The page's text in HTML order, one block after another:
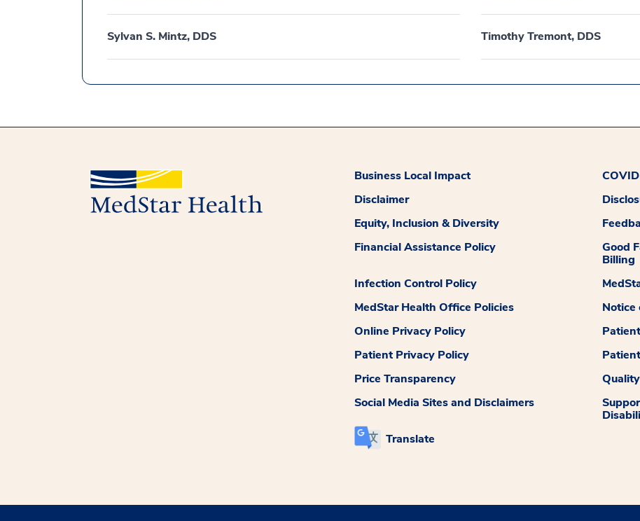
Sylvan S. Mintz, DDS Timothy Tremont, DDS
Business Local Impact
Disclaimer
Equity, Inclusion & Diversity
Financial Assistance Policy
Good
Billing
Infection Control Policy
MedStar Health Office Policies
Notice
Online Privacy Policy
Patient Privacy Policy
Price Transparency
Social Media Sites and Disclaimers
Translate